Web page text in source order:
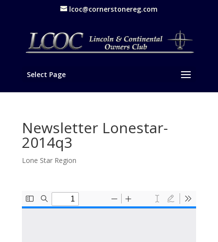
lcoc@cornerstonereg.com
Select Page
Newsletter Lonestar-
2014q3
Lone Star Region